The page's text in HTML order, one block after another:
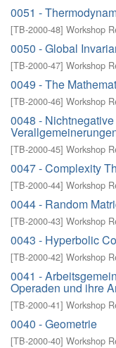
0051 -
[TB-2000-48] Workshop
0050 - Global
[TB-2000-47] Workshop
0049 - The
[TB-2000-46] Workshop
0048 -
[TB-2000-45] Workshop
0047 - Complexity
[TB-2000-44] Workshop
0044 - Random
[TB-2000-43] Workshop
0043 - Hyperbolic
[TB-2000-42] Workshop
0041 -
Operaden und ihre
[TB-2000-41] Workshop
0040 - Geometrie
[TB-2000-40] Workshop